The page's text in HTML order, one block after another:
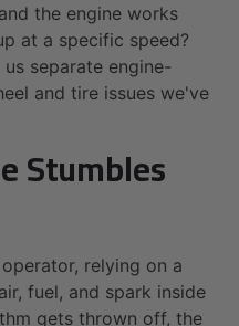
the engine works
at a specific speed?
separate engine-
and tire issues we've
Stumbles
relying on a
fuel, and spark inside
gets thrown off, the